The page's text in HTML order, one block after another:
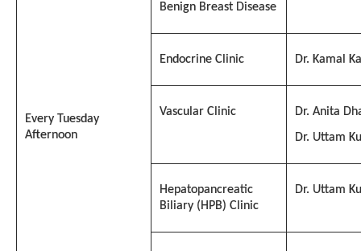
Every Tuesday
Afternoon
Benign Breast Disease
Endocrine Clinic Dr. Kamal
Vascular Clinic
Dr. Anita
Dr. Uttam
Hepatopancreatic
Biliary (HPB) Clinic
Dr. Uttam